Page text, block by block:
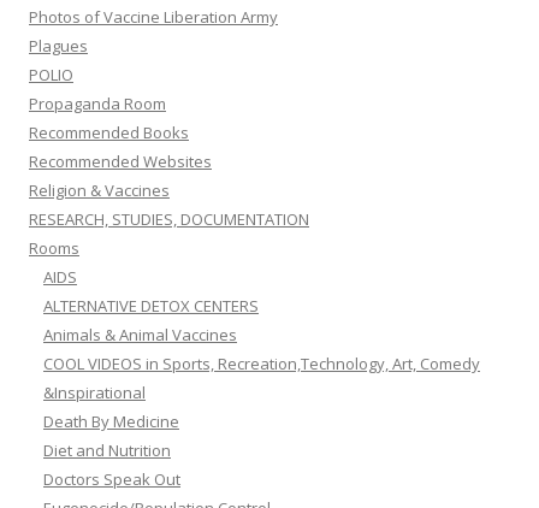
Photos of Vaccine Liberation Army
Plagues
POLIO
Propaganda Room
Recommended Books
Recommended Websites
Religion & Vaccines
RESEARCH, STUDIES, DOCUMENTATION
Rooms
AIDS
ALTERNATIVE DETOX CENTERS
Animals & Animal Vaccines
COOL VIDEOS in Sports, Recreation,Technology, Art, Comedy
&Inspirational
Death By Medicine
Diet and Nutrition
Doctors Speak Out